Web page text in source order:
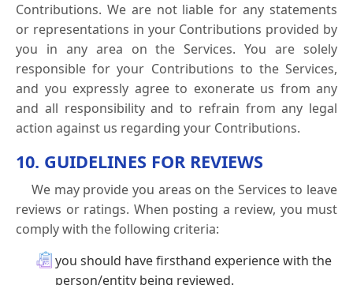
Contributions. We are not liable for any statements
or representations in your Contributions provided by
you in any area on the Services. You are solely
responsible for your Contributions to the Services,
and you expressly agree to exonerate us from any
and all responsibility and to refrain from any legal
action against us regarding your Contributions.
10. GUIDELINES FOR REVIEWS
We may provide you areas on the Services to leave
reviews or ratings. When posting a review, you must
comply with the following criteria:
you should have firsthand experience with the
person/entity being reviewed.